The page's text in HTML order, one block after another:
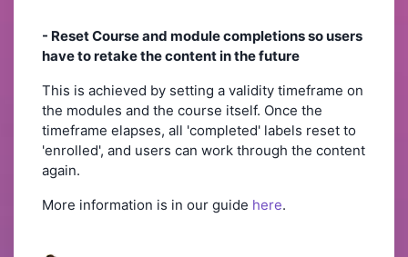
- Reset Course and module completions so users
have to retake the content in the future
This is achieved by setting a validity timeframe on
the modules and the course itself. Once the
timeframe elapses, all 'completed' labels reset to
'enrolled', and users can work through the content
again.
More information is in our guide here.